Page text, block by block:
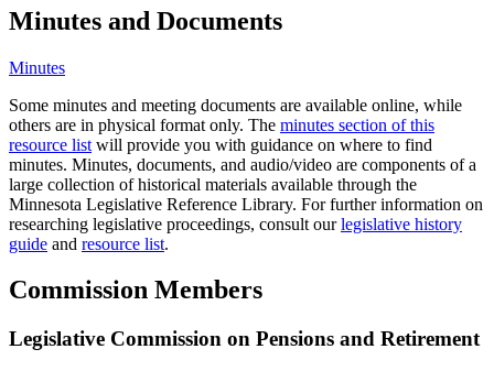
Minutes and Documents
Minutes
Some minutes and meeting documents are available online, while
others are in physical format only. The minutes section of this
resource list will provide you with guidance on where to find
minutes. Minutes, documents, and audio/video are components of a
large collection of historical materials available through the
Minnesota Legislative Reference Library. For further information on
researching legislative proceedings, consult ourlegislative history
guide and resource list.
Commission Members
Legislative Commission on Pensions and Retirement